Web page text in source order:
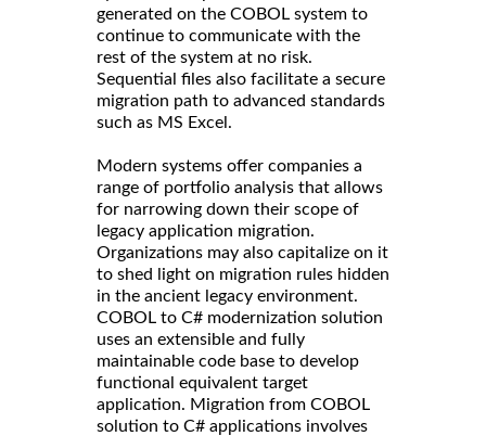
generated on the COBOL system to
continue to communicate with the
rest of the system at no risk.
Sequential files also facilitate a secure
migration path to advanced standards
such as MS Excel.
Modern systems offer companies a
range of portfolio analysis that allows
for narrowing down their scope of
legacy application migration.
Organizations may also capitalize on it
to shed light on migration rules hidden
in the ancient legacy environment.
COBOL to C# modernization solution
uses an extensible and fully
maintainable code base to develop
functional equivalent target
application. Migration from COBOL
solution to C# applications involves